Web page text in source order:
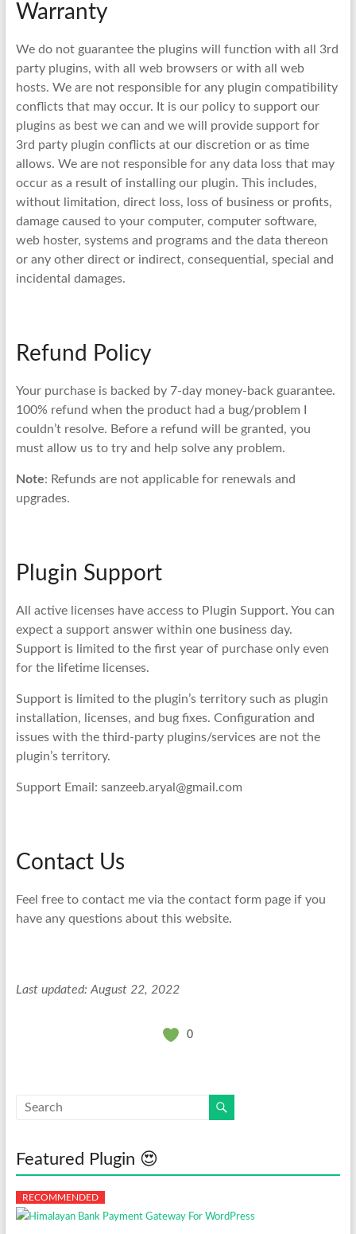
Warranty
We do not guarantee the plugins will function with all 3rd
party plugins, with all web browsers or with all web
hosts. We are not responsible for any plugin compatibility
conflicts that may occur. It is our policy to support our
plugins as best we can and we will provide support for
3rd party plugin conflicts at our discretion or as time
allows. We are not responsible for any data loss that may
occur as a result of installing our plugin. This includes,
without limitation, direct loss, loss of business or profits,
damage caused to your computer, computer software,
web hoster, systems and programs and the data thereon
or any other direct or indirect, consequential, special and
incidental damages.
Refund Policy
Your purchase is backed by 7-day money-back guarantee.
100% refund when the product had a bug/problem I
couldn’t resolve. Before a refund will be granted, you
must allow us to try and help solve any problem.
Note: Refunds are not applicable for renewals and
upgrades.
Plugin Support
All active licenses have access to Plugin Support. You can
expect a support answer within one business day.
Support is limited to the first year of purchase only even
for the lifetime licenses.
Support is limited to the plugin’s territory such as plugin
installation, licenses, and bug fixes. Configuration and
issues with the third-party plugins/services are not the
plugin’s territory.
Support Email: sanzeeb.aryal@gmail.com
Contact Us
Feel free to contact me via the contact form page if you
have any questions about this website.
Last updated: August 22, 2022
0
Featured Plugin 😍